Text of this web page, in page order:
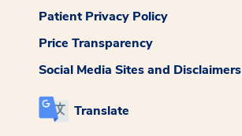
Patient Privacy Policy
Price Transparency
Social Media Sites and Disclaimers
Translate